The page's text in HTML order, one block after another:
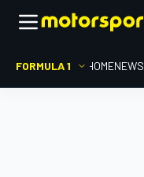
FORMULA 1 HOMENEWS